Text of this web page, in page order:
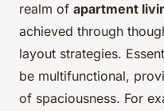
realm of apartment
achieved through
layout strategies.
be multifunctional,
of spaciousness. For